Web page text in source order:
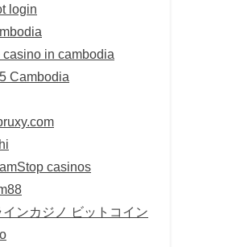
login
in cambodia
Cambodia
casinos
インカジノ ビットコイン